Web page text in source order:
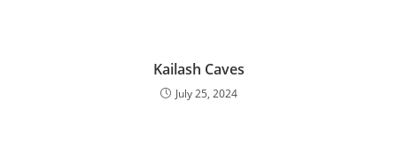
Kailash Caves
July 25, 2024